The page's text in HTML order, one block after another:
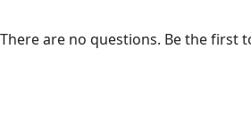
There are no questions. Be the first